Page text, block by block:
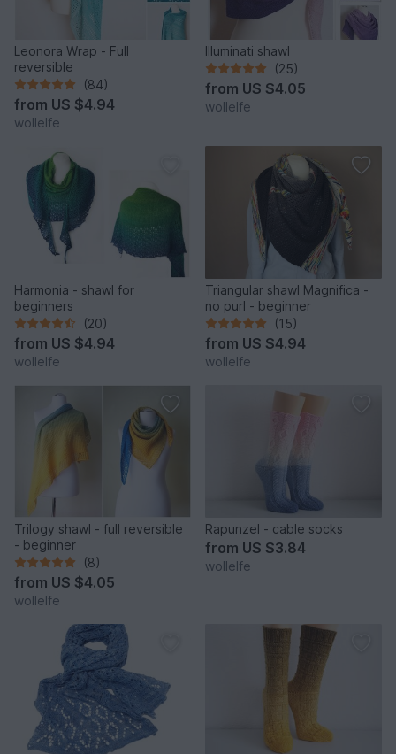
Leonora Wrap - Full
reversible
(84)
from US $4.94
wollelfe
Illuminati shawl
(25)
from US $4.05
wollelfe
Harmonia - shawl for
beginners
(20)
from US $4.94
wollelfe
Triangular shawl Magnifica -
no purl - beginner
(15)
from US $4.94
wollelfe
Trilogy shawl - full reversible
- beginner
(8)
from US $4.05
wollelfe
Rapunzel - cable socks
from US $3.84
wollelfe